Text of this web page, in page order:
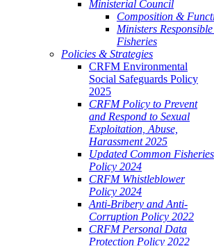
Ministerial Council
Composition &
Ministers
Fisheries
Policies & Strategies
CRFM Environmental
Social Safeguards Policy
2025
CRFM Policy to Prevent
and Respond to Sexual
Exploitation, Abuse,
Harassment 2025
Updated Common Fisheries
Policy 2024
CRFM Whistleblower
Policy 2024
Anti-Bribery and Anti-
Corruption Policy 2022
CRFM Personal Data
Protection Policy 2022